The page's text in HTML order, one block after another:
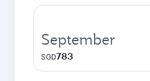
September
SGD783